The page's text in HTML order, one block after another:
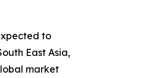
to
East Asia,
market